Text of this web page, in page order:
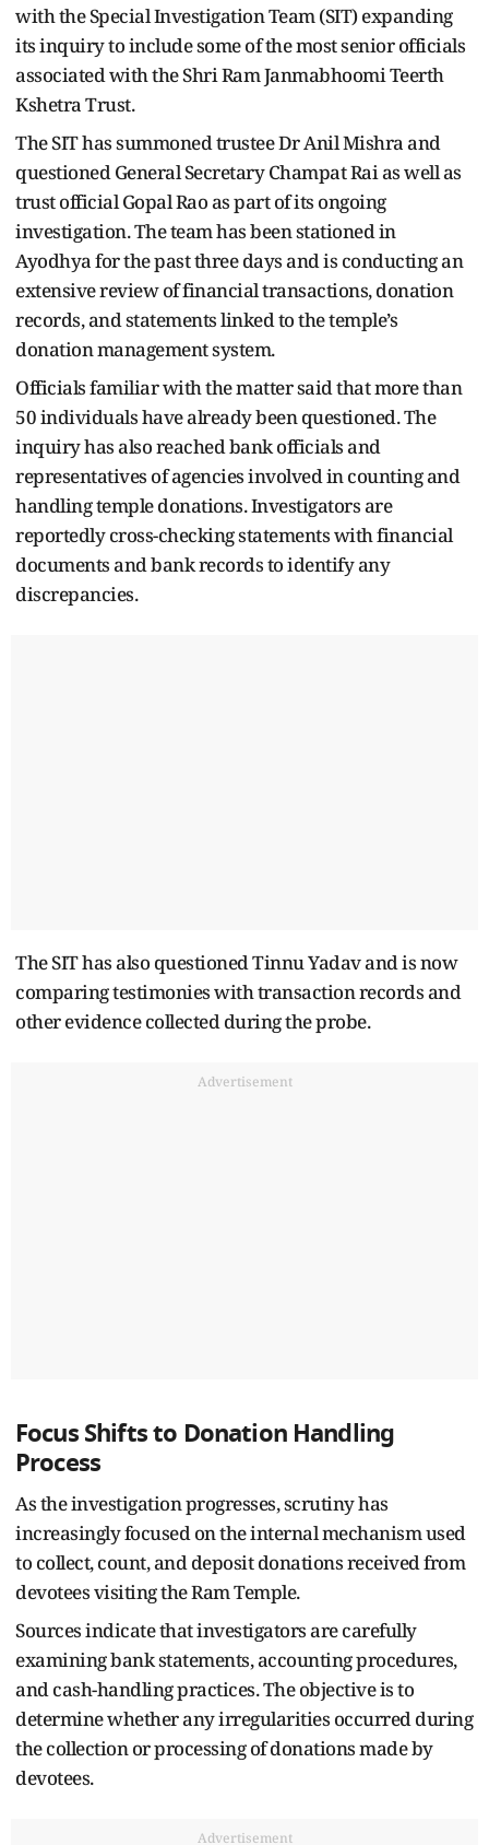
with the Special Investigation Team (SIT) expanding
its inquiry to include some of the most senior officials
associated with the Shri Ram Janmabhoomi Teerth
Kshetra Trust.
The SIT has summoned trustee Dr Anil Mishra and
questioned General Secretary Champat Rai as well as
trust official Gopal Rao as part of its ongoing
investigation. The team has been stationed in
Ayodhya for the past three days and is conducting an
extensive review of financial transactions, donation
records, and statements linked to the temple’s
donation management system.
Officials familiar with the matter said that more than
50 individuals have already been questioned. The
inquiry has also reached bank officials and
representatives of agencies involved in counting and
handling temple donations. Investigators are
reportedly cross-checking statements with financial
documents and bank records to identify any
discrepancies.
The SIT has also questioned Tinnu Yadav and is now
comparing testimonies with transaction records and
other evidence collected during the probe.
Advertisement
Focus Shifts to Donation Handling
Process
As the investigation progresses, scrutiny has
increasingly focused on the internal mechanism used
to collect, count, and deposit donations received from
devotees visiting the Ram Temple.
Sources indicate that investigators are carefully
examining bank statements, accounting procedures,
and cash-handling practices. The objective is to
determine whether any irregularities occurred during
the collection or processing of donations made by
devotees.
Advertisement